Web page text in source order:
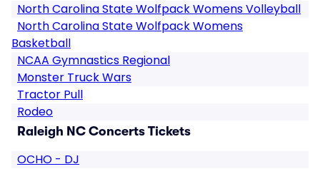
North Carolina State Wolfpack Womens Volleyball
North Carolina State Wolfpack Womens
Basketball
NCAA Gymnastics Regional
Monster Truck Wars
Tractor Pull
Rodeo
Raleigh NC Concerts Tickets
OCHO - DJ